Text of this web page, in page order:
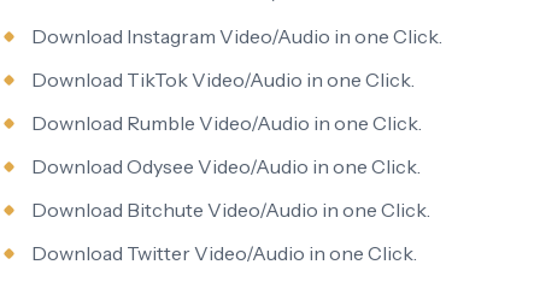
Download Instagram Video/Audio in one Click.
Download TikTok Video/Audio in one Click.
Download Rumble Video/Audio in one Click.
Download Odysee Video/Audio in one Click.
Download Bitchute Video/Audio in one Click.
Download Twitter Video/Audio in one Click.